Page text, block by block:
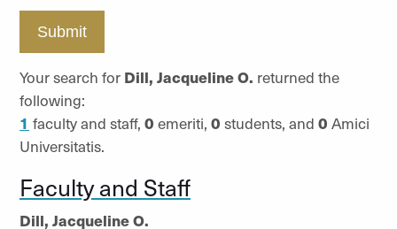
Submit
Your search for Dill, Jacqueline O. returned the
following:
1 faculty and staff, 0 emeriti, 0 students, and 0 Amici
Universitatis.
Faculty and Staff
Dill, Jacqueline O.